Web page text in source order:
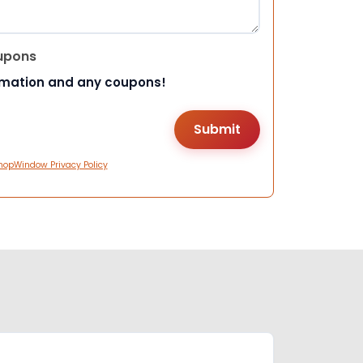
and any coupons!
Privacy Policy